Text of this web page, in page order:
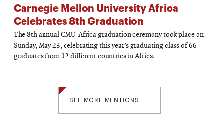
Carnegie Mellon University Africa
Celebrates 8th Graduation
The 8th annual CMU-Africa graduation ceremony took place on
Sunday, May 23, celebrating this year’s graduating class of 66
graduates from 12 different countries in Africa.
SEE MORE MENTIONS